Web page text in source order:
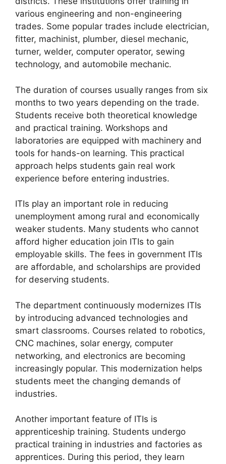
various engineering and non-engineering
trades. Some popular trades include electrician,
fitter, machinist, plumber, diesel mechanic,
turner, welder, computer operator, sewing
technology, and automobile mechanic.
The duration of courses usually ranges from six
months to two years depending on the trade.
Students receive both theoretical knowledge
and practical training. Workshops and
laboratories are equipped with machinery and
tools for hands-on learning. This practical
approach helps students gain real work
experience before entering industries.
ITIs play an important role in reducing
unemployment among rural and economically
weaker students. Many students who cannot
afford higher education join ITIs to gain
employable skills. The fees in government ITIs
are affordable, and scholarships are provided
for deserving students.
The department continuously modernizes ITIs
by introducing advanced technologies and
smart classrooms. Courses related to robotics,
CNC machines, solar energy, computer
networking, and electronics are becoming
increasingly popular. This modernization helps
students meet the changing demands of
industries.
Another important feature of ITIs is
apprenticeship training. Students undergo
practical training in industries and factories as
apprentices. During this period, they learn